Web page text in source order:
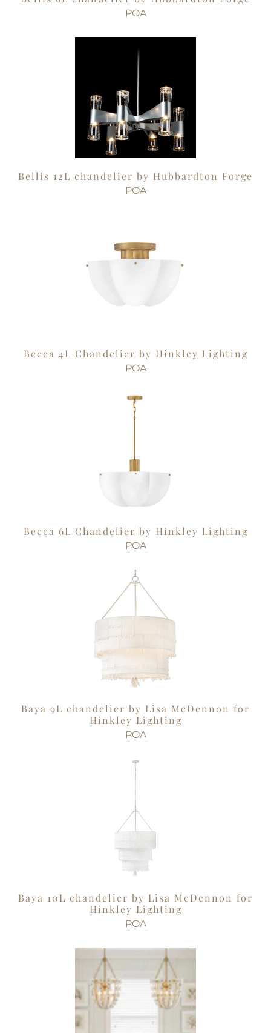
POA
Bellis 12L chandelier by Hubbardton Forge
POA
Becca 4L Chandelier by Hinkley Lighting
POA
Becca 6L Chandelier by Hinkley Lighting
POA
Baya 9L chandelier by Lisa McDennon for
Hinkley Lighting
POA
Baya 10L chandelier by Lisa McDennon for
Hinkley Lighting
POA